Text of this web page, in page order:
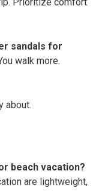
sandals for
walk more.
about.
beach vacation?
are lightweight,